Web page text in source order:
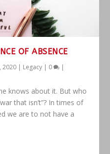
OF ABSENCE
2020 | Legacy | 0 |
knows about it. But who
that isn’t”? In times of
we are to not have a